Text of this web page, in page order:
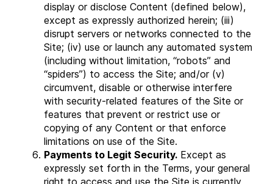
display or disclose Content (defined below),
except as expressly authorized herein; (iii)
disrupt servers or networks connected to the
Site; (iv) use or launch any automated system
(including without limitation, “robots” and
“spiders”) to access the Site; and/or (v)
circumvent, disable or otherwise interfere
with security-related features of the Site or
features that prevent or restrict use or
copying of any Content or that enforce
limitations on use of the Site.
Payments to Legit Security. Except as
expressly set forth in the Terms, your general
right to access and use the Site is currently